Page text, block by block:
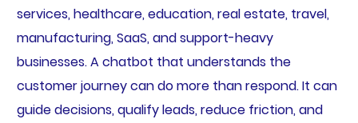
services, healthcare, education, real estate, travel,
manufacturing, SaaS, and support-heavy
businesses. A chatbot that understands the
customer journey can do more than respond. It can
guide decisions, qualify leads, reduce friction, and